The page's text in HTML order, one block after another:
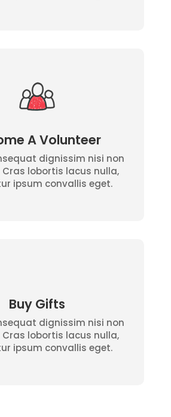
A Volunteer
dignissim nisi non
Cras lobortis lacus nulla,
ipsum convallis eget.
Buy Gifts
dignissim nisi non
Cras lobortis lacus nulla,
ipsum convallis eget.